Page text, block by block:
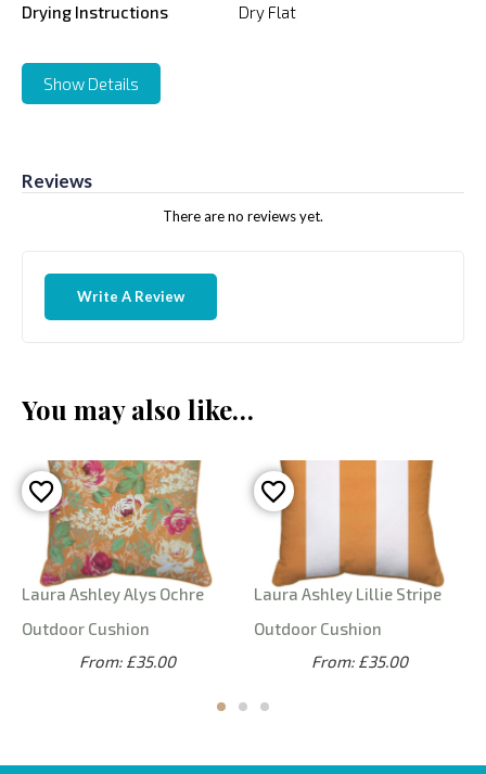
Drying Instructions Dry Flat
Show Details
Reviews
There are no reviews yet.
Write A Review
You may also like…
Laura Ashley Alys Ochre
Outdoor Cushion
From: £35.00
Laura Ashley Lillie Stripe
Outdoor Cushion
From: £35.00